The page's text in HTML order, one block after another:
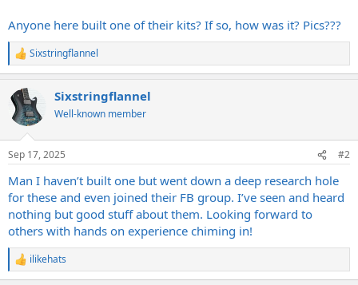
Anyone here built one of their kits? If so, how was it? Pics???
R
e
c
t
i
s
Sixstringflannel
Sixstringflannel
Well-known member
Sep 17, 2025 #2
Man I haven’t built one but went down a deep research hole
for these and even joined their FB group. I’ve seen and heard
nothing but good stuff about them. Looking forward to
others with hands on experience chiming in!
R
e
ilikehats